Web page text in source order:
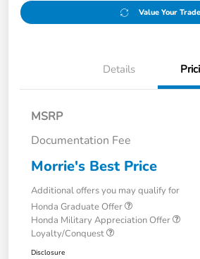
Value Your Trade
Details
MSRP
Documentation Fee
Morrie's Best Price
Additional offers you may qualify for
Honda Graduate Offer
Honda Military Appreciation Offer
Loyalty/Conquest
Disclosure